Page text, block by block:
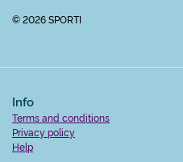
© 2026 SPORTI
Info
Terms and conditions
Privacy policy
Help